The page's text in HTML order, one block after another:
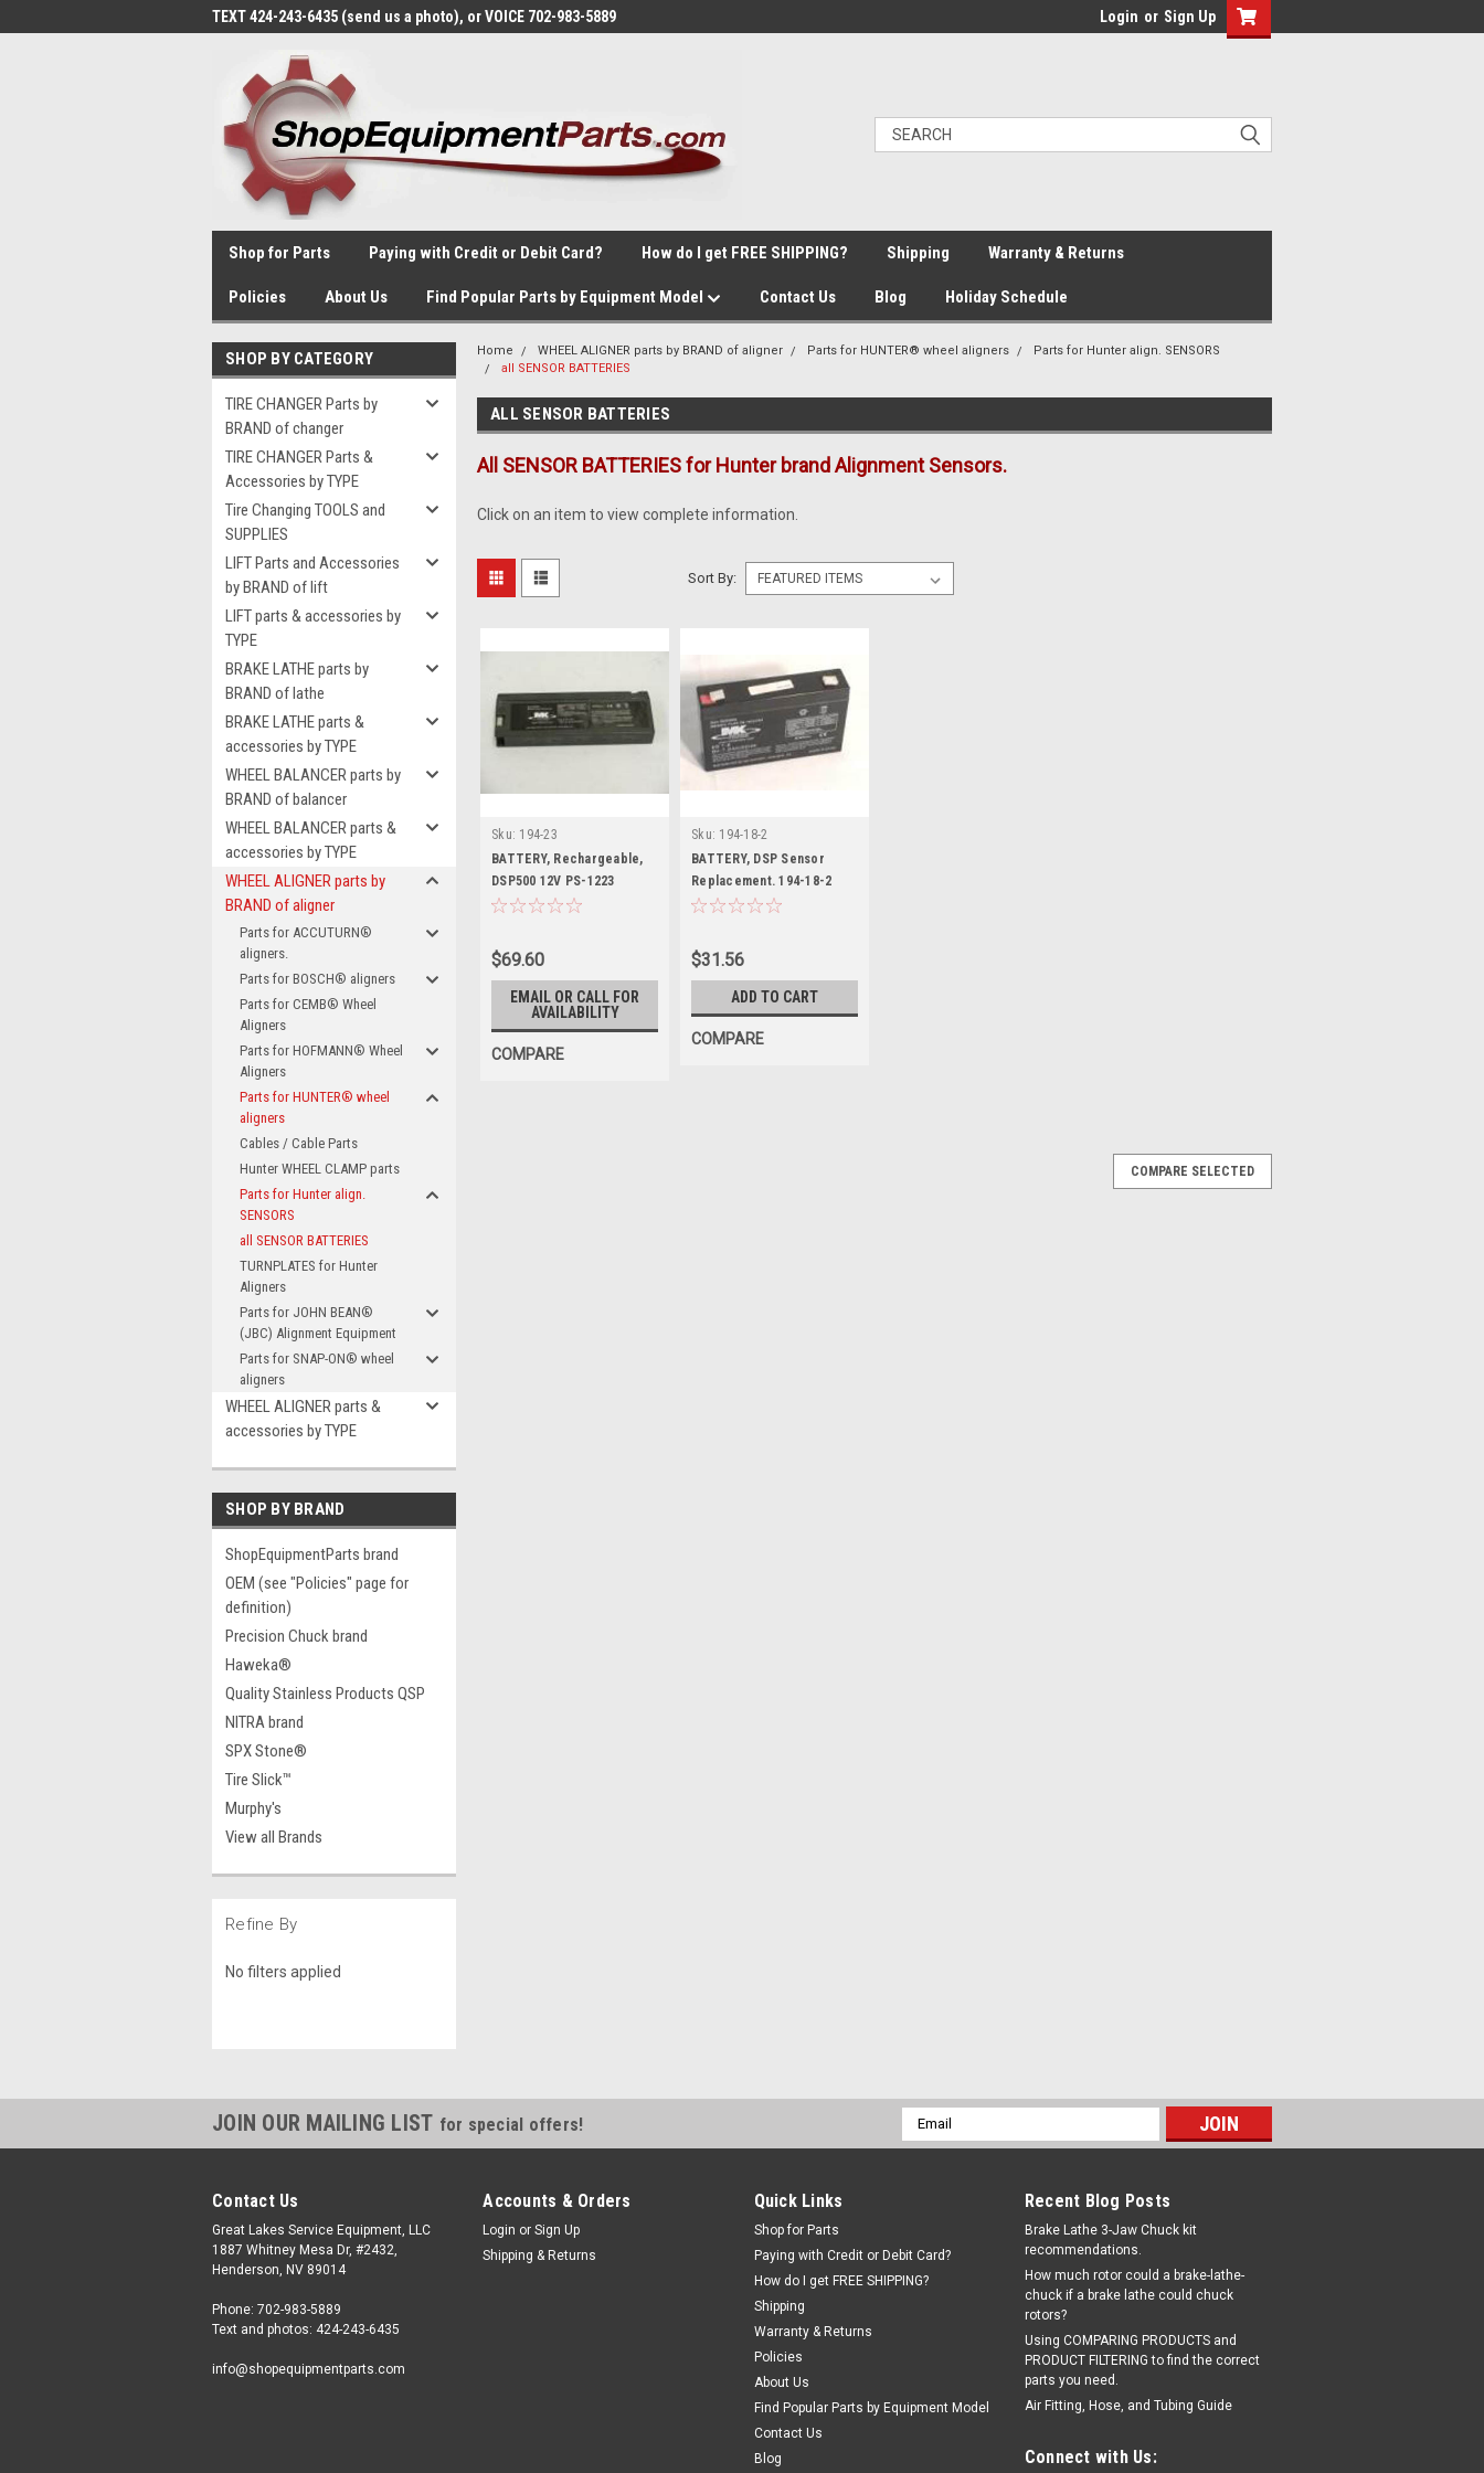
TEXT 424-243-6435 (send us a photo), or VOICE 702-983-5889 Login or Sign Up
Shop for Parts Paying with Credit or Debit Card? How do I get FREE SHIPPING? Shipping Warranty & Returns
Policies About Us Find Popular Parts by Equipment Model Contact Us Blog Holiday Schedule
SHOP BY CATEGORY
TIRE CHANGER Parts by
BRAND of changer
TIRE CHANGER Parts &
Accessories by TYPE
Tire Changing TOOLS and
SUPPLIES
LIFT Parts and Accessories
by BRAND of lift
LIFT parts & accessories by
TYPE
BRAKE LATHE parts by
BRAND of lathe
BRAKE LATHE parts &
accessories by TYPE
WHEEL BALANCER parts by
BRAND of balancer
WHEEL BALANCER parts &
accessories by TYPE
WHEEL ALIGNER parts by
BRAND of aligner
Parts for ACCUTURN®
aligners.
Parts for BOSCH® aligners
Parts for CEMB® Wheel
Aligners
Parts for HOFMANN® Wheel
Aligners
Parts for HUNTER® wheel
aligners
Cables / Cable Parts
Hunter WHEEL CLAMP parts
Parts for Hunter align.
SENSORS
all SENSOR BATTERIES
TURNPLATES for Hunter
Aligners
Parts for JOHN BEAN®
(JBC) Alignment Equipment
Parts for SNAP-ON® wheel
aligners
WHEEL ALIGNER parts &
accessories by TYPE
SHOP BY BRAND
ShopEquipmentParts brand
OEM (see "Policies" page for
definition)
Precision Chuck brand
Haweka®
Quality Stainless Products QSP
NITRA brand
SPX Stone®
Tire Slick™
Murphy's
View all Brands
Refine By
No filters applied
Home WHEEL ALIGNER parts by BRAND of aligner Parts for HUNTER® wheel aligners
Parts for Hunter align. SENSORS
all SENSOR BATTERIES
ALL SENSOR BATTERIES
All SENSOR BATTERIES for Hunter brand Alignment Sensors.
Click on an item to view complete information.
Sort By:
Sku: 194-23
BATTERY, Rechargeable,
DSP500 12V PS-1223
$69.60
EMAIL OR CALL FOR
AVAILABILITY
COMPARE
Sku: 194-18-2
BATTERY, DSP Sensor
Replacement. 194-18-2
$31.56
ADD TO CART
COMPARE
COMPARE SELECTED
JOIN OUR MAILING LIST for special offers!
Email
Address
Contact Us
Great Lakes Service Equipment, LLC
1887 Whitney Mesa Dr, #2432,
Henderson, NV 89014
Phone: 702-983-5889
Text and photos: 424-243-6435
info@shopequipmentparts.com
Accounts & Orders
Login or Sign Up
Shipping & Returns
Quick Links
Shop for Parts
Paying with Credit or Debit Card?
How do I get FREE SHIPPING?
Shipping
Warranty & Returns
Policies
About Us
Find Popular Parts by Equipment Model
Contact Us
Blog
Recent Blog Posts
Brake Lathe 3-Jaw Chuck kit
recommendations.
How much rotor could a brake-lathe-
chuck if a brake lathe could chuck
rotors?
Using COMPARING PRODUCTS and
PRODUCT FILTERING to find the correct
parts you need.
Air Fitting, Hose, and Tubing Guide
Connect with Us: